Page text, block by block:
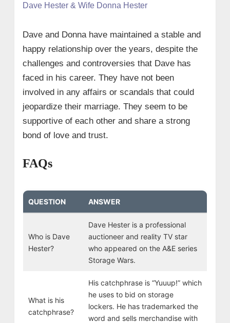
Dave Hester & Wife Donna Hester
Dave and Donna have maintained a stable and
happy relationship over the years, despite the
challenges and controversies that Dave has
faced in his career. They have not been
involved in any affairs or scandals that could
jeopardize their marriage. They seem to be
supportive of each other and share a strong
bond of love and trust.
FAQs
QUESTION ANSWER
Who is Dave
Hester?
Dave Hester is a professional
auctioneer and reality TV star
who appeared on the A&E series
Storage Wars.
What is his
catchphrase?
His catchphrase is “Yuuup!” which
he uses to bid on storage
lockers. He has trademarked the
word and sells merchandise with